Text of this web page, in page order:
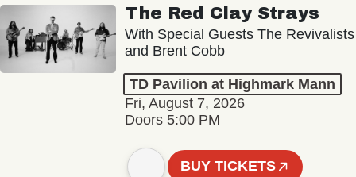
The Red Clay Strays
With Special Guests The Revivalists
and Brent Cobb
TD Pavilion at Highmark Mann
Fri, August 7, 2026
Doors 5:00 PM
BUY TICKETS